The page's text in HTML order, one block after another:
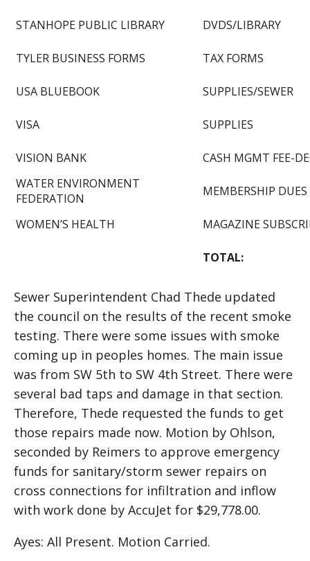
STANHOPE PUBLIC LIBRARY DVDS/LIBRARY
TYLER BUSINESS FORMS TAX FORMS
USA BLUEBOOK SUPPLIES/SEWER
VISA SUPPLIES
VISION BANK
CASH MGMT FEE-
WATER ENVIRONMENT
FEDERATION
MEMBERSHIP
WOMEN’S HEALTH MAGAZINE
TOTAL:
Sewer Superintendent Chad Thede updated
the council on the results of the recent smoke
testing. There were some issues with smoke
coming up in peoples homes. The main issue
was from SW 5th to SW 4th Street. There were
several bad taps and damage in that section.
Therefore, Thede requested the funds to get
those repairs made now. Motion by Ohlson,
seconded by Reimers to approve emergency
funds for sanitary/storm sewer repairs on
cross connections for infiltration and inflow
with work done by AccuJet for $29,778.00.
Ayes: All Present. Motion Carried.